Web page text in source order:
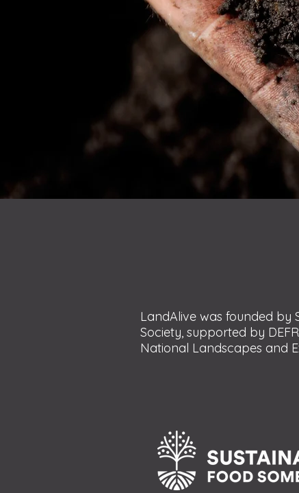
LandAlive was founded by
Society, supported by
National Landscapes and